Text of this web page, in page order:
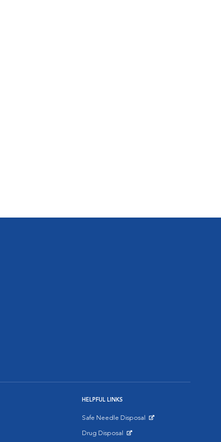
HELPFUL LINKS
Safe Needle Disposal
Drug Disposal